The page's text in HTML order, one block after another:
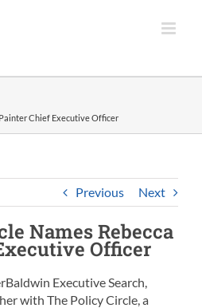
Chief Executive Officer
Previous Next
Names Rebecca
Officer
Executive Search,
with The Policy Circle, a